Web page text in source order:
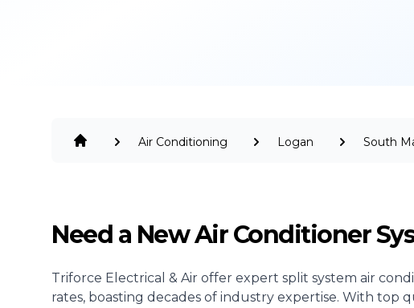
Air Conditioning Logan South
Need a New Air Conditioner
Triforce Electrical & Air offer expert split system air
rates, boasting decades of industry expertise. With top